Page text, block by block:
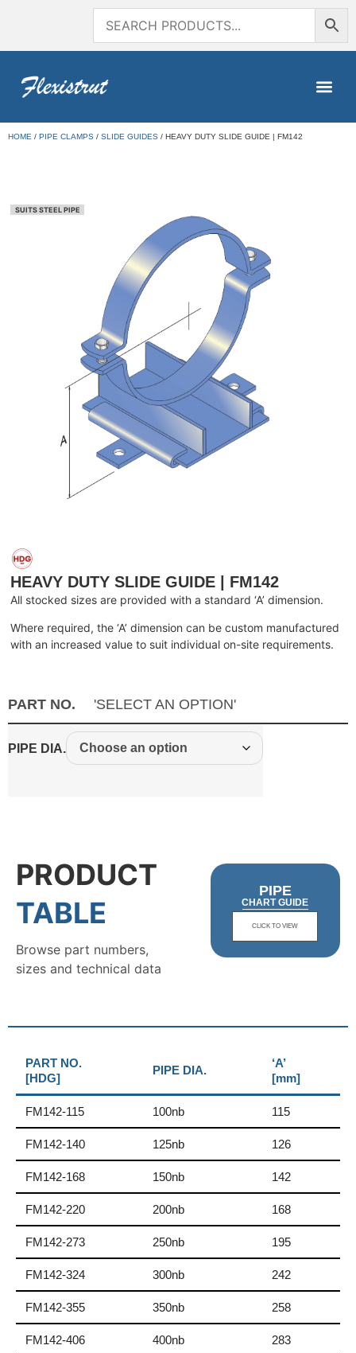
HOME / PIPE CLAMPS / SLIDE GUIDES / HEAVY DUTY SLIDE GUIDE | FM142
SUITS STEEL PIPE
HEAVY DUTY SLIDE GUIDE | FM142
All stocked sizes are provided with a standard ‘A’ dimension.
Where required, the ‘A’ dimension can be custom manufactured
with an increased value to suit individual on-site requirements.
PART NO. 'SELECT AN OPTION'
PIPE DIA.
PRODUCT
TABLE
Browse part numbers,
sizes and technical data
PIPE
CHART GUIDE
CLICK TO VIEW
PART NO.
[HDG]
PIPE DIA.
‘A’
[mm]
FM142-115 100nb 115
FM142-140 125nb 126
FM142-168 150nb 142
FM142-220 200nb 168
FM142-273 250nb 195
FM142-324 300nb 242
FM142-355 350nb 258
FM142-406 400nb 283